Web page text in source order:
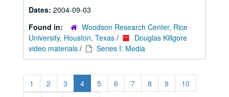
Dates: 2004-09-03
Found in:
Woodson Research Center, Rice
University, Houston, Texas /
Douglas Killgore
video materials / Series I: Media
1 2 3 4 5 6 7 8 9
10